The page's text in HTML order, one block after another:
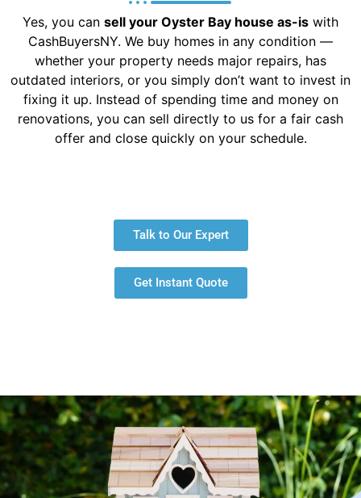
Yes, you can sell your Oyster Bay house as-is with
CashBuyersNY. We buy homes in any condition —
whether your property needs major repairs, has
outdated interiors, or you simply don’t want to invest in
fixing it up. Instead of spending time and money on
renovations, you can sell directly to us for a fair cash
offer and close quickly on your schedule.
Talk to Our Expert
Get Instant Quote